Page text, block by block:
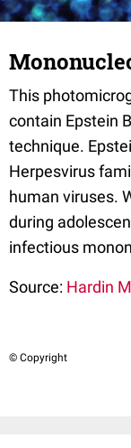
This
contain Epstein
technique.
Herpesvirus
human viruses.
during
infectious
Source: Hardin
© Copyright